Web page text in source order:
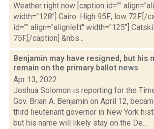
Weather right now [caption id=""
width="128"] Cairo: High 95F; low 72F.[/
id="" align="alignleft" width="125"]
75F.[/caption] &nbs...
Benjamin may have resigned, but his
remain on the primary ballot news
Apr 13, 2022
Joshua Solomon is reporting for the
Gov. Brian A. Benjamin on April 12,
third lieutenant governor in New York
but his name will likely stay on the De...